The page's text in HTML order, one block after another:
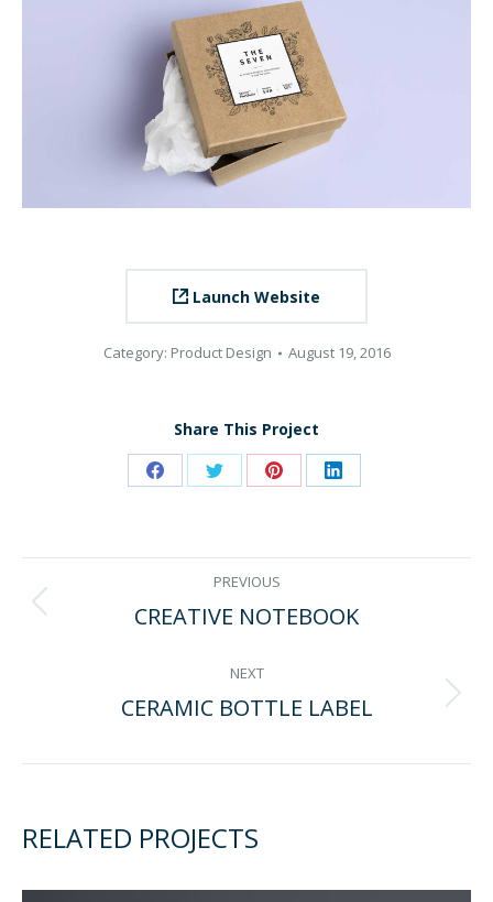
Launch Website
Category: Product Design August 19, 2016
Share This Project
Share
Facebook
Share
Twitter
Share
Pinterest
Share
LinkedIn
PROJECT
NAVIGATION
PREVIOUS
Previous
CREATIVE NOTEBOOK
NEXT
Next
CERAMIC BOTTLE LABEL
RELATED PROJECTS